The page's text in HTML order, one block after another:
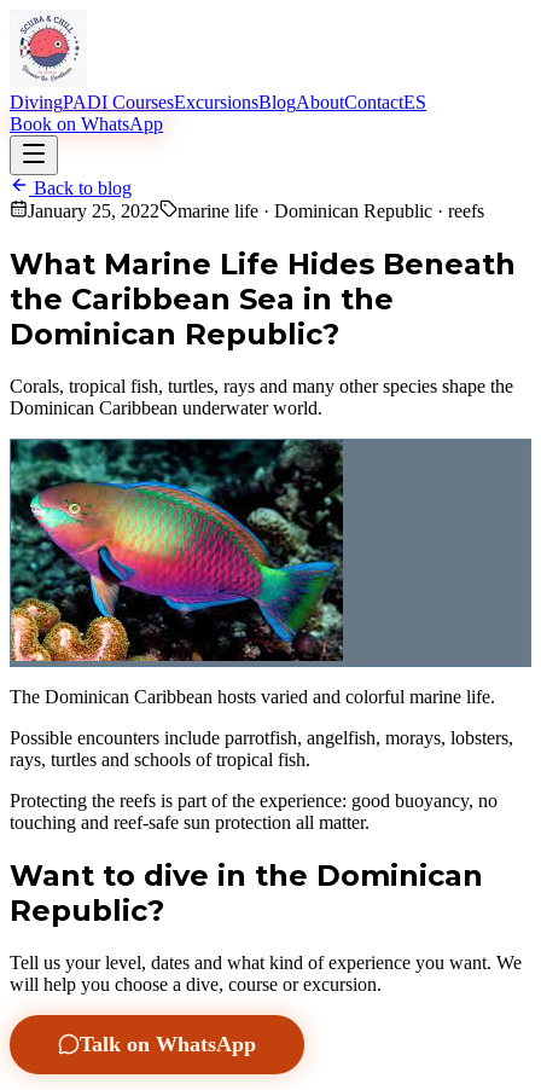
DivingPADI CoursesExcursionsBlogAboutContactES
Book on WhatsApp
Back to blog
January 25, 2022
marine life · Dominican Republic · reefs
What Marine Life Hides Beneath
the Caribbean Sea in the
Dominican Republic?
Corals, tropical fish, turtles, rays and many other species shape the
Dominican Caribbean underwater world.
The Dominican Caribbean hosts varied and colorful marine life.
Possible encounters include parrotfish, angelfish, morays, lobsters,
rays, turtles and schools of tropical fish.
Protecting the reefs is part of the experience: good buoyancy, no
touching and reef-safe sun protection all matter.
Want to dive in the Dominican
Republic?
Tell us your level, dates and what kind of experience you want. We
will help you choose a dive, course or excursion.
Talk on WhatsApp